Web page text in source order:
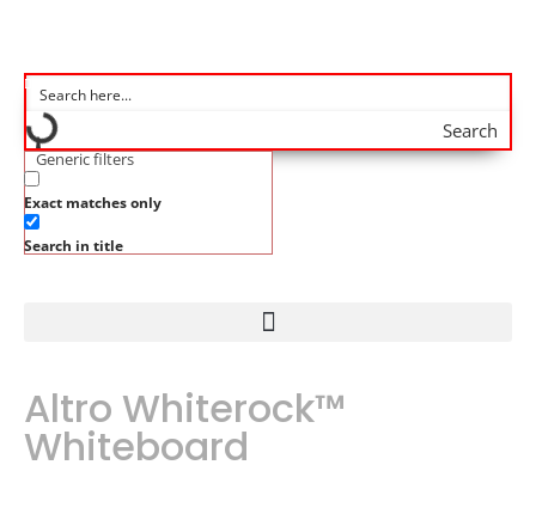
Search
Generic filters
Exact matches only
Search in title
Altro Whiterock™
Whiteboard